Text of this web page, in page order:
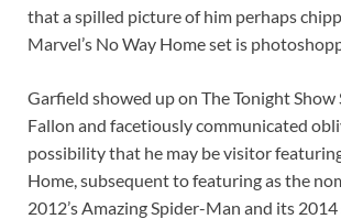
that a spilled picture of him perhaps
Marvel’s No Way Home set is
Garfield showed up on The Tonight
Fallon and facetiously communicated
possibility that he may be visitor
Home, subsequent to featuring as the
2012’s Amazing Spider-Man and its